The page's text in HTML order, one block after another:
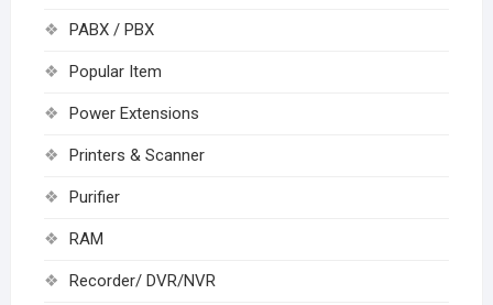
PABX / PBX
Popular Item
Power Extensions
Printers & Scanner
Purifier
RAM
Recorder/ DVR/NVR